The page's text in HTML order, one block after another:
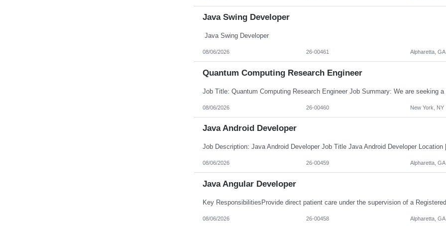
Java Swing Developer
Java Swing Developer
08/06/2026 26-00461 Alpharetta, GA
Quantum Computing Research Engineer
08/06/2026 26-00460 New York, NY
Java Android Developer
08/06/2026 26-00459 Alpharetta, GA
Java Angular Developer
08/06/2026 26-00458 Alpharetta, GA